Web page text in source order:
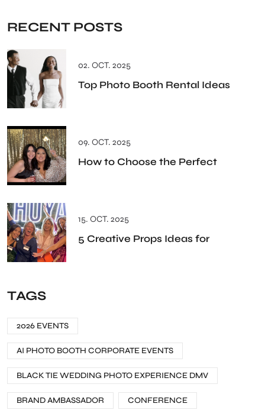
RECENT POSTS
02. OCT. 2025
Top Photo Booth Rental Ideas
09. OCT. 2025
How to Choose the Perfect
15. OCT. 2025
5 Creative Props Ideas for
TAGS
2026 EVENTS
AI PHOTO BOOTH CORPORATE EVENTS
BLACK TIE WEDDING PHOTO EXPERIENCE DMV
BRAND AMBASSADOR CONFERENCE